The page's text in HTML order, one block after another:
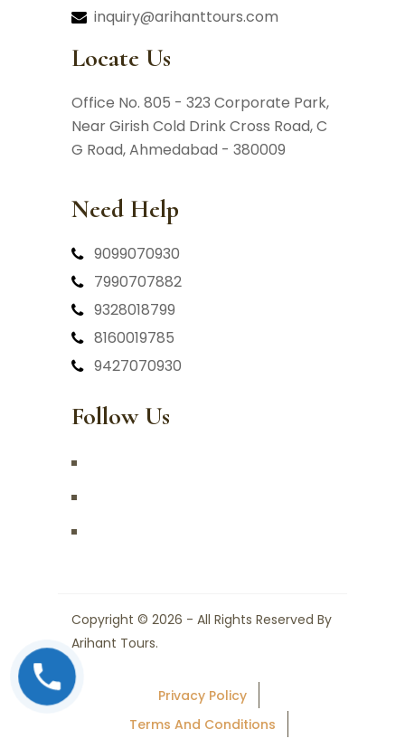
inquiry@arihanttours.com
Locate Us
Office No. 805 - 323 Corporate Park,
Near Girish Cold Drink Cross Road,C
G Road, Ahmedabad - 380009
Need Help
9099070930
7990707882
9328018799
8160019785
9427070930
Follow Us
Copyright © 2026 - All Rights Reserved By
Arihant Tours.
Privacy Policy
Terms And Conditions